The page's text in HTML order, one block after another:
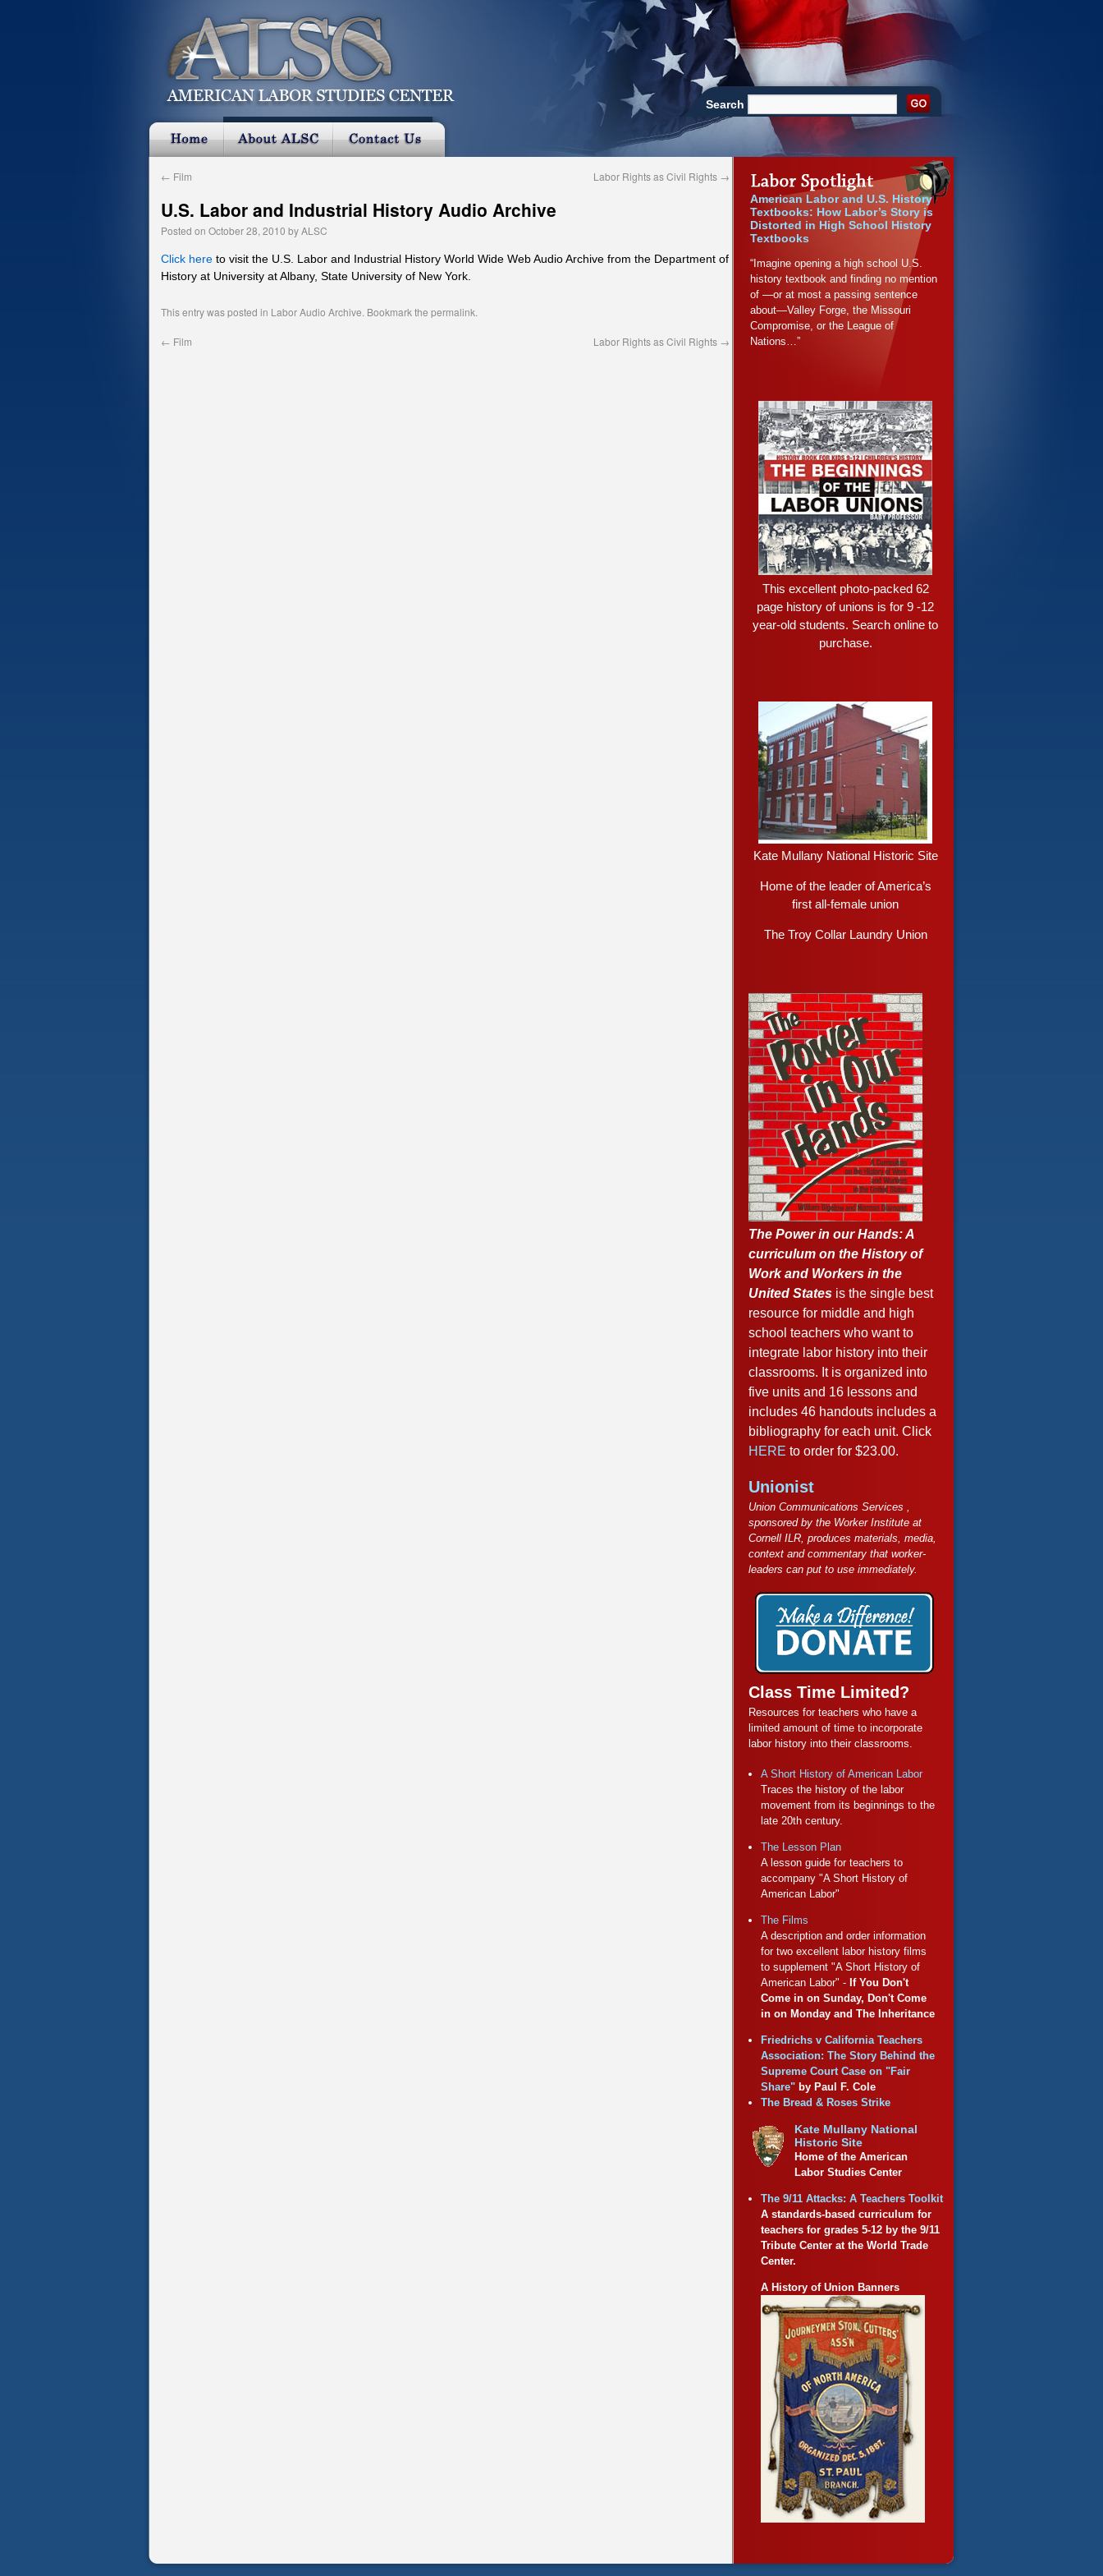
Search
← Film Labor Rights as Civil Rights →
U.S. Labor and Industrial History Audio Archive
Posted on October 28, 2010 byALSC
Click here to visit the U.S. Labor and Industrial History World Wide Web Audio Archive from the Department of
History at University at Albany, State University of New York.
This entry was posted in Labor Audio Archive. Bookmark the permalink.
← Film Labor Rights as Civil Rights →
American Labor and U.S. History
Textbooks: How Labor’s Story is
Distorted in High School History
Textbooks
“Imagine opening a high school U.S.
history textbook and finding no mention
of —or at most a passing sentence
about—Valley Forge, the Missouri
Compromise, or the League of
Nations…”
This excellent photo-packed 62
page history of unions is for 9 -12
year-old students. Search online to
purchase.
Kate Mullany National Historic Site
Home of the leader of America’s
first all-female union
The Troy Collar Laundry Union
The Power in our Hands: A
curriculum on the History of
Work and Workers in the
United States is the single best
resource for middle and high
school teachers who want to
integrate labor history into their
classrooms. It is organized into
five units and 16 lessons and
includes 46 handouts includes a
bibliography for each unit. Click
HERE to order for $23.00.
Unionist
Union Communications Services ,
sponsored by the Worker Institute at
Cornell ILR, produces materials, media,
context and commentary that worker-
leaders can put to use immediately.
Class Time Limited?
Resources for teachers who have a
limited amount of time to incorporate
labor history into their classrooms.
A Short History of American Labor
Traces the history of the labor
movement from its beginnings to the
late 20th century.
The Lesson Plan
A lesson guide for teachers to
accompany "A Short History of
American Labor"
The Films
A description and order information
for two excellent labor history films
to supplement "A Short History of
American Labor" - If You Don't
Come in on Sunday, Don't Come
in on Monday and The Inheritance
Friedrichs v California Teachers
Association: The Story Behind the
Supreme Court Case on "Fair
Share" by Paul F. Cole
The Bread & Roses Strike
Kate Mullany National
Historic Site
Home of the American
Labor Studies Center
The 9/11 Attacks: A Teachers Toolkit
A standards-based curriculum for
teachers for grades 5-12 by the 9/11
Tribute Center at the World Trade
Center.
A History of Union Banners